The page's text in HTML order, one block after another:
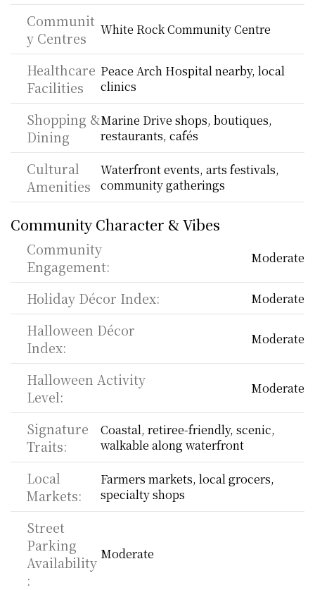
Communit
y Centres
White Rock Community Centre
Healthcare
Facilities
Peace Arch Hospital nearby, local
clinics
Shopping &
Dining
Marine Drive shops, boutiques,
restaurants, cafés
Cultural
Amenities
Waterfront events, arts festivals,
community gatherings
Community Character & Vibes
Community
Engagement:
Moderate
Holiday Décor Index: Moderate
Halloween Décor
Index:
Moderate
Halloween Activity
Level:
Moderate
Signature
Traits:
Coastal, retiree-friendly, scenic,
walkable along waterfront
Local
Markets:
Farmers markets, local grocers,
specialty shops
Street
Parking
Availability
:
Moderate